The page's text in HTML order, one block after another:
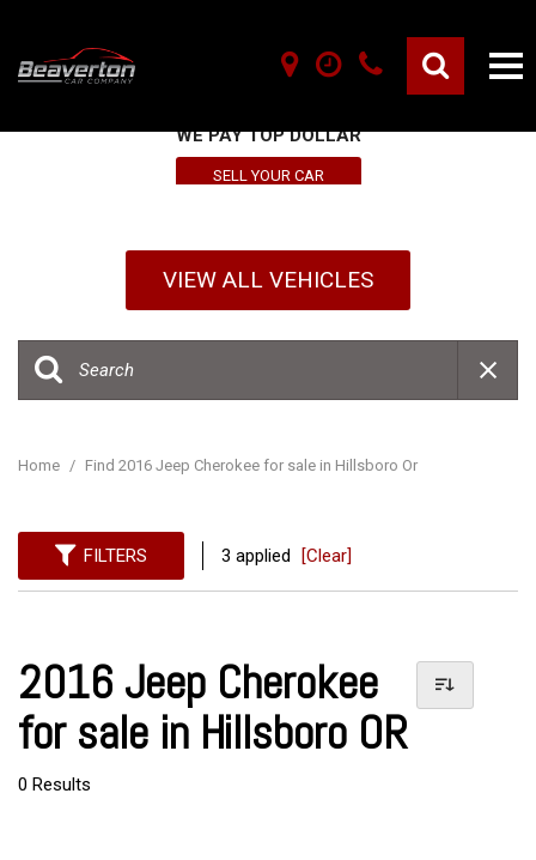
WE PAY TOP DOLLAR
SELL YOUR CAR
VIEW ALL VEHICLES
Home / Find 2016 Jeep Cherokee for sale in Hillsboro Or
FILTERS 3 applied [Clear]
2016 Jeep Cherokee
for sale in Hillsboro OR
0 Results